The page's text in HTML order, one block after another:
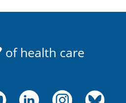
of health care